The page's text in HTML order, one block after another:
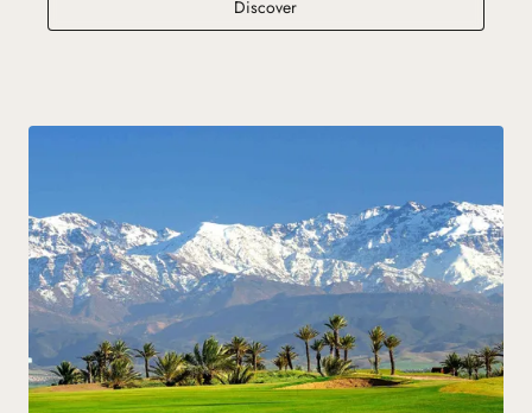
DiscoverThe 3rd night complimentary